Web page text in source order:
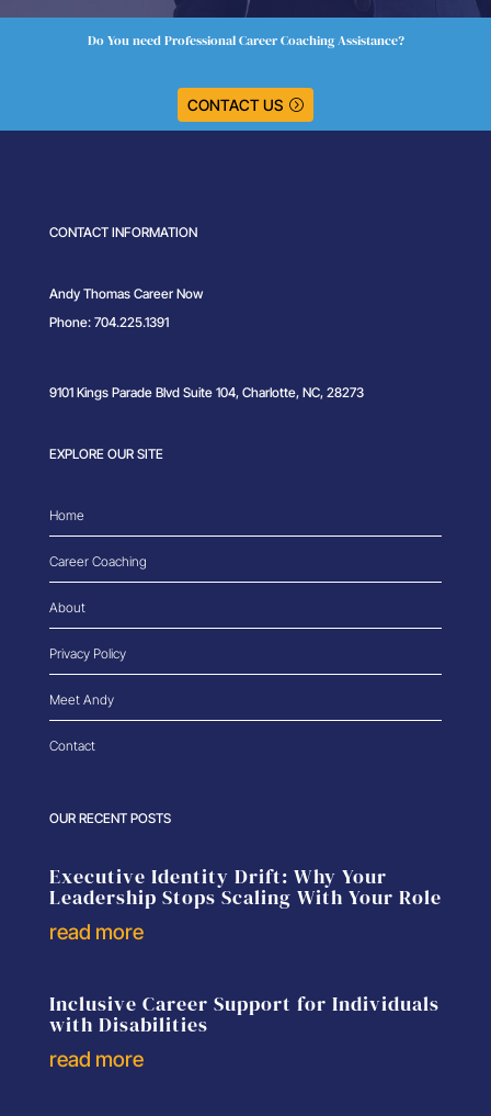
Do You need Professional Career Coaching Assistance?
CONTACT US
CONTACT INFORMATION
Andy Thomas Career Now
Phone: 704.225.1391
9101 Kings Parade Blvd Suite 104, Charlotte, NC, 28273
EXPLORE OUR SITE
Home
Career Coaching
About
Privacy Policy
Meet Andy
Contact
OUR RECENT POSTS
Executive Identity Drift: Why Your
Leadership Stops Scaling With Your Role
read more
Inclusive Career Support for Individuals
with Disabilities
read more